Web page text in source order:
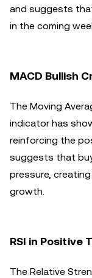
and suggests
in the coming
MACD Bullish
The Moving
indicator has
reinforcing the
suggests that
pressure,
growth.
RSI in Positive
The Relative